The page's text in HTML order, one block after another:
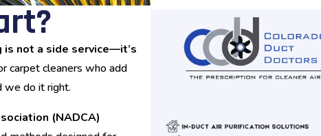
not a side service—it’s
carpet cleaners who add
do it right.
(NADCA)